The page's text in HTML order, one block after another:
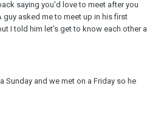
saying you'd love to meet after you
asked me to meet up in his first
I told him let's get to know each other a
Sunday and we met on a Friday so he